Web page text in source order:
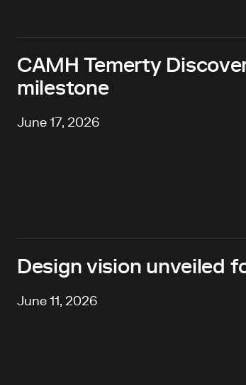
CAMH Temerty
milestone
June 17, 2026
Design vision unveiled
June 11, 2026